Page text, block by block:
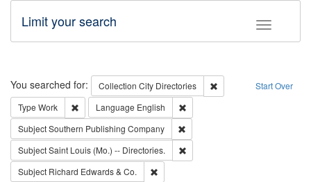
Toggle
Limit your search
Search Start Over
You searched for: Collection City Directories
Remove constraint
Type Work Remove constraint Type: Work
Language English
SubjectSouthern Publishing Company
SubjectSaint Louis (Mo.) -- Directories.
Subject Richard Edwards & Co.